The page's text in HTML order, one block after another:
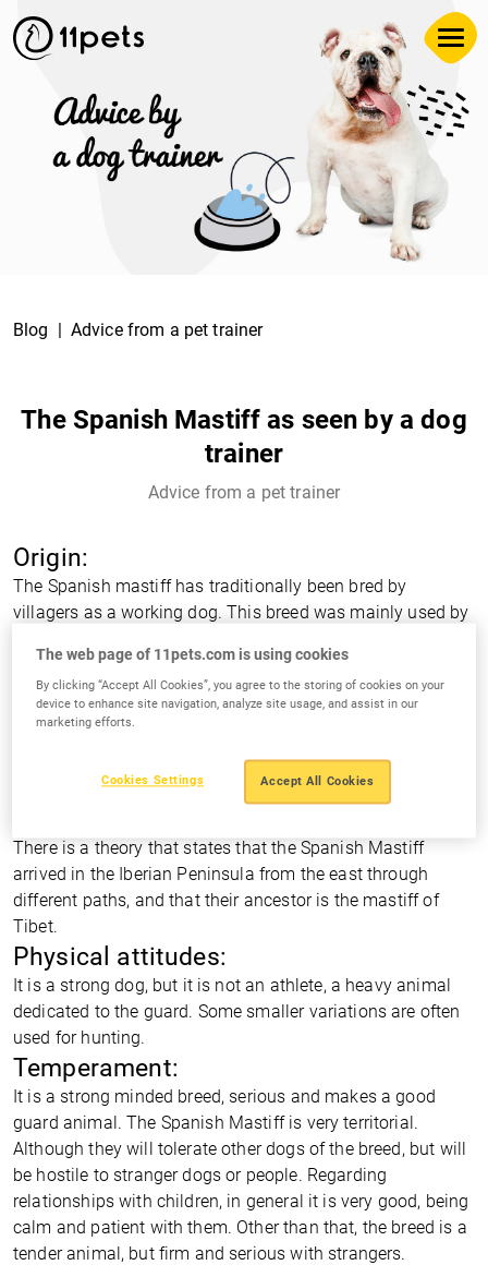
Blog Advice from a pet trainer
The Spanish Mastiff as seen by a dog
trainer
Advice from a pet trainer
Origin:
The Spanish mastiff has traditionally been bred by
villagers as a working dog. This breed was mainly used by
fit their needs. Its presence in the Iberian Peninsula ranges
back to the middle age, when it was dedicated to guard
and defend the herd.
about their origins. One of them is based on research that
was done on the skulls of ancient wolves and concluded
There is a theory that states that the Spanish Mastiff
arrived in the Iberian Peninsula from the east through
different paths, and that their ancestor is the mastiff of
Tibet.
Physical attitudes:
It is a strong dog, but it is not an athlete, a heavy animal
dedicated to the guard. Some smaller variations are often
used for hunting.
Temperament:
It is a strong minded breed, serious and makes a good
guard animal. The Spanish Mastiff is very territorial.
Although they will tolerate other dogs of the breed, but will
be hostile to stranger dogs or people. Regarding
relationships with children, in general it is very good, being
calm and patient with them. Other than that, the breed is a
tender animal, but firm and serious with strangers.
The web page of 11pets.com is using cookies
By clicking “Accept All Cookies”, you agree to the storing of cookies on your
device to enhance site navigation, analyze site usage, and assist in our
marketing efforts.
Accept All Cookies
Cookies Settings